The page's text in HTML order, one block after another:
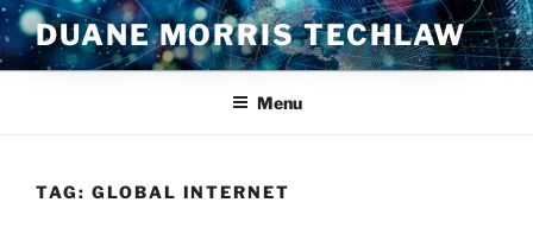
Skip
to
content
DUANE MORRIS TECHLAW
Menu
TAG: GLOBAL INTERNET